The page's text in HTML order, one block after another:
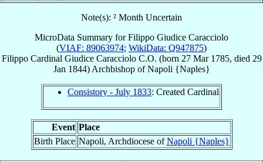
Note(s): ² Month Uncertain
MicroData Summary forFilippo Giudice Caracciolo
(VIAF: 89063974; WikiData: Q947875)
Filippo Cardinal Giudice Caracciolo C.O. (born 27 Mar 1785, died 29
Jan 1844) ArchbishopofNapoli {Naples}
Consistory - July 1833: Created Cardinal
Event Place
Birth Place Napoli, Archdiocese ofNapoli {Naples}